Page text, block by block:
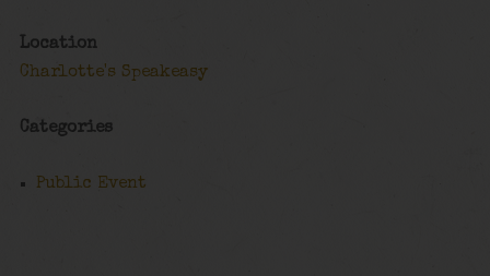
Location
Charlotte's Speakeasy
Categories
Public Event